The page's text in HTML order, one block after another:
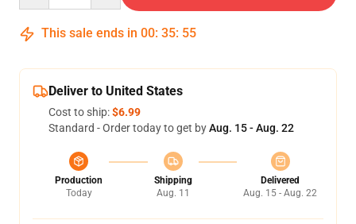
This sale ends in 00: 35: 54
Deliver to United States
Cost to ship:$6.99
Standard - Order today to get byAug. 15 - Aug. 22
Production
Today
Shipping
Aug. 11
Delivered
Aug. 15 - Aug. 22